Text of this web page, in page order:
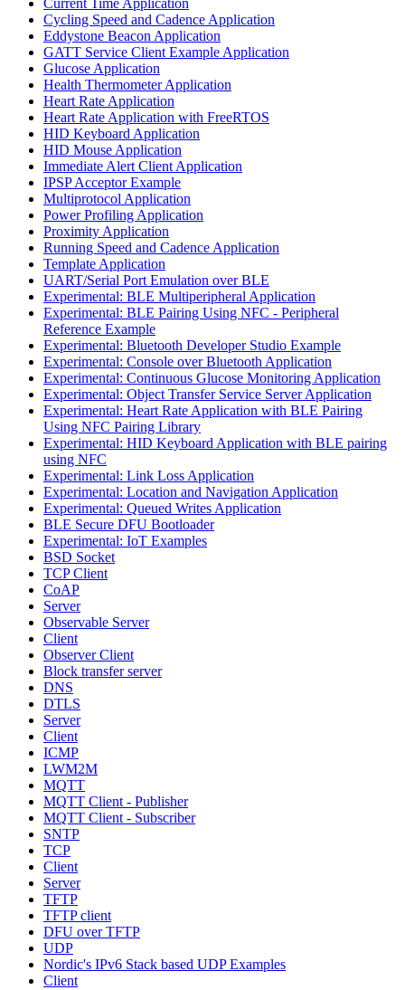
Cycling Speed and Cadence Application
Eddystone Beacon Application
GATT Service Client Example Application
Glucose Application
Health Thermometer Application
Heart Rate Application
Heart Rate Application with FreeRTOS
HID Keyboard Application
HID Mouse Application
Immediate Alert Client Application
IPSP Acceptor Example
Multiprotocol Application
Power Profiling Application
Proximity Application
Running Speed and Cadence Application
Template Application
UART/Serial Port Emulation over BLE
Experimental: BLE Multiperipheral Application
Experimental: BLE Pairing Using NFC - Peripheral
Reference Example
Experimental: Bluetooth Developer Studio Example
Experimental: Console over Bluetooth Application
Experimental: Continuous Glucose Monitoring Application
Experimental: Object Transfer Service Server Application
Experimental: Heart Rate Application with BLE Pairing
Using NFC Pairing Library
Experimental: HID Keyboard Application with BLE pairing
using NFC
Experimental: Link Loss Application
Experimental: Location and Navigation Application
Experimental: Queued Writes Application
BLE Secure DFU Bootloader
Experimental: IoT Examples
BSD Socket
TCP Client
CoAP
Server
Observable Server
Client
Observer Client
Block transfer server
DNS
DTLS
Server
Client
ICMP
LWM2M
MQTT
MQTT Client - Publisher
MQTT Client - Subscriber
SNTP
TCP
Client
Server
TFTP
TFTP client
DFU over TFTP
UDP
Nordic's IPv6 Stack based UDP Examples
Client